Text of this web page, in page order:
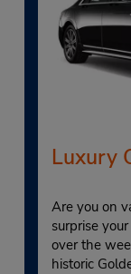
Luxury
Are you on
surprise
over the
historic